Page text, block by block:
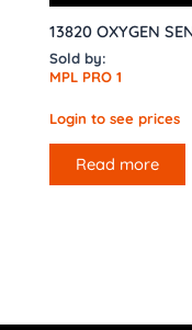
13820 OXYGEN
Sold by:
MPL PRO 1
Login to see prices
Read more